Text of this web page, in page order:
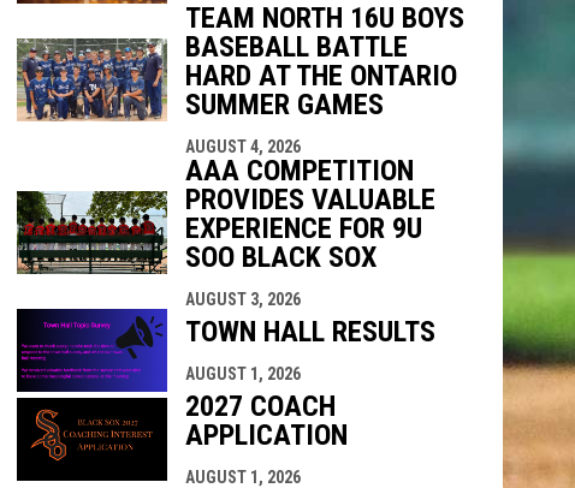
TEAM NORTH 16U BOYS
BASEBALL BATTLE
HARD AT THE ONTARIO
SUMMER GAMES
AUGUST 4, 2026
AAA COMPETITION
PROVIDES VALUABLE
EXPERIENCE FOR 9U
SOO BLACK SOX
AUGUST 3, 2026
TOWN HALL RESULTS
AUGUST 1, 2026
2027 COACH
APPLICATION
AUGUST 1, 2026